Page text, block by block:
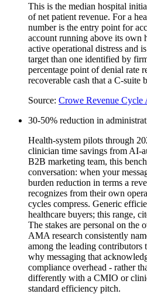
This is the median hospital
of net patient revenue. For a
number is the entry point for
account running above its own
active operational distress and
target than one identified by
percentage point of denial rate
recoverable cash that a C-suite
Source: Crowe Revenue Cycle
30-50% reduction in
Health-system pilots through
clinician time savings from AI-
B2B marketing team, this
conversation: when your
burden reduction in terms a
recognizes from their own
cycles compress. Generic
healthcare buyers; this range,
The stakes are personal on the
AMA research consistently
among the leading
why messaging that
compliance overhead - rather
differently with a CMIO or
standard efficiency pitch.